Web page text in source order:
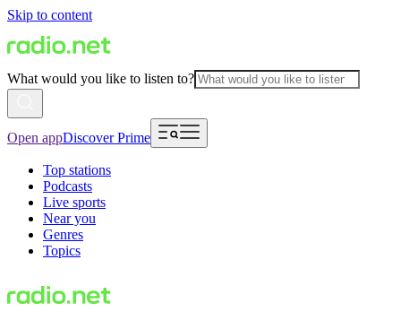
Skip to content
What would you like to listen to?
Open appDiscover Prime
Top stations
Podcasts
Live sports
Near you
Genres
Topics